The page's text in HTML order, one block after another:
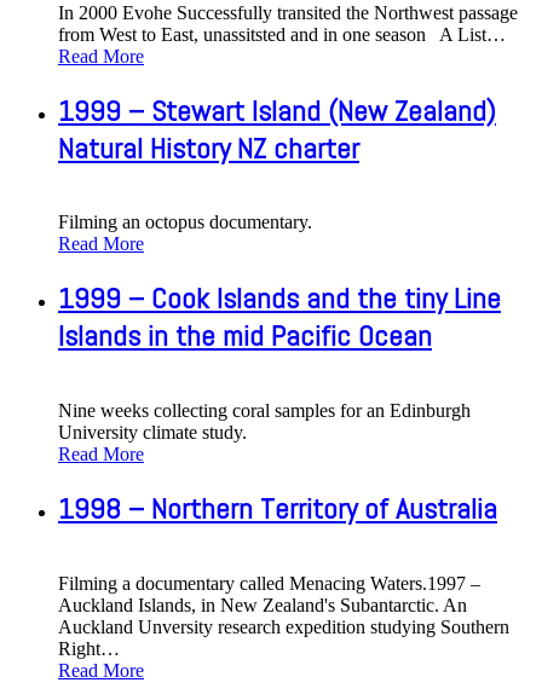
In 2000 Evohe Successfully transited the Northwest passage
from West to East, unassitsted and in one season A List…
Read More
1999 – Stewart Island (New Zealand)
Natural History NZ charter
Filming an octopus documentary.
Read More
1999 – Cook Islands and the tiny Line
Islands in the mid Pacific Ocean
Nine weeks collecting coral samples for an Edinburgh
University climate study.
Read More
1998 – Northern Territory of Australia
Filming a documentary called Menacing Waters.1997 –
Auckland Islands, in New Zealand's Subantarctic. An
Auckland Unversity research expedition studying Southern
Right…
Read More